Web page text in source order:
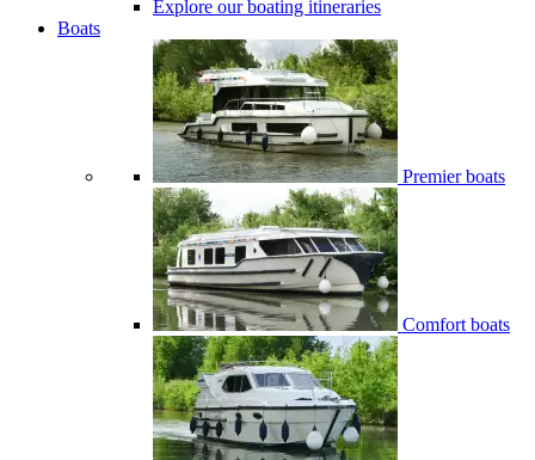
Explore our boating itineraries
Boats
Premier boats
Comfort boats